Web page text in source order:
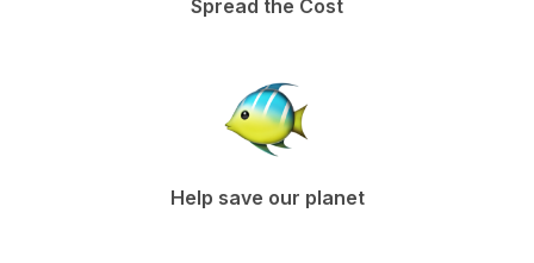
Spread the Cost
Help save our planet